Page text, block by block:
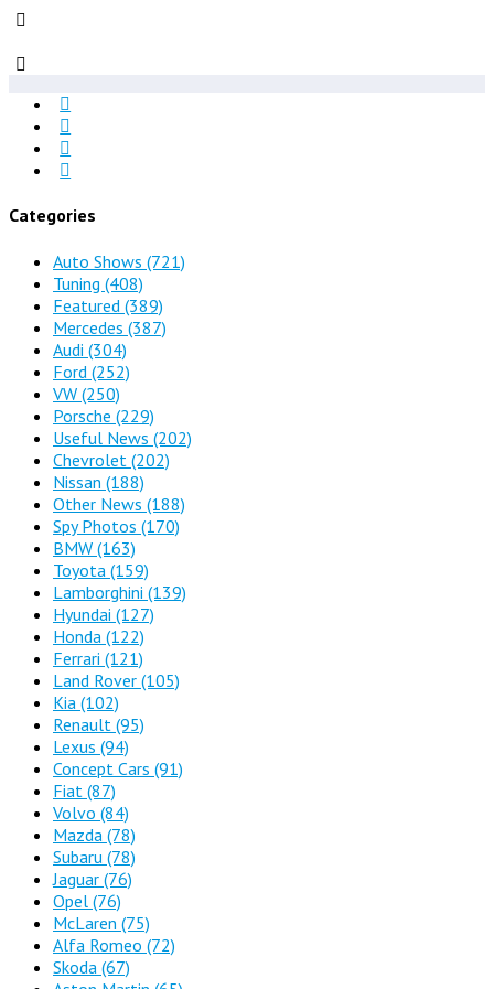
Categories
Auto Shows (721)
Tuning (408)
Featured (389)
Mercedes (387)
Audi (304)
Ford (252)
VW (250)
Porsche (229)
Useful News (202)
Chevrolet (202)
Nissan (188)
Other News (188)
Spy Photos (170)
BMW (163)
Toyota (159)
Lamborghini (139)
Hyundai (127)
Honda (122)
Ferrari (121)
Land Rover (105)
Kia (102)
Renault (95)
Lexus (94)
Concept Cars (91)
Fiat (87)
Volvo (84)
Mazda (78)
Subaru (78)
Jaguar (76)
Opel (76)
McLaren (75)
Alfa Romeo (72)
Skoda (67)